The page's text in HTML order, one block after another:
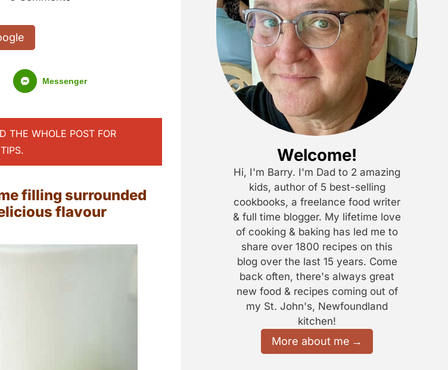
Messenger
THE WHOLE POST FOR
filling surrounded
flavour
Welcome!
Hi, I'm Barry. I'm Dad to 2 amazing
kids, author of 5 best-selling
cookbooks, a freelance food writer
& full time blogger. My lifetime love
of cooking & baking has led me to
share over 1800 recipes on this
blog over the last 15 years. Come
back often, there's always great
new food & recipes coming out of
my St. John's, Newfoundland
kitchen!
More about me